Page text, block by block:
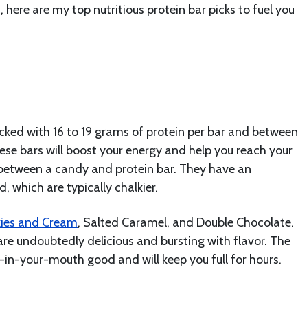
are my top nutritious protein bar picks to fuel you
with 16 to 19 grams of protein per bar and between
bars will boost your energy and help you reach your
a candy and protein bar. They have an
which are typically chalkier.
and Cream, Salted Caramel, and Double Chocolate.
undoubtedly delicious and bursting with flavor. The
your-mouth good and will keep you full for hours.